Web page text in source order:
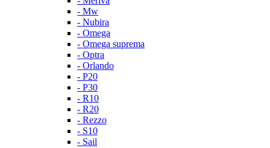
- Mw
- Nubira
- Omega
- Omega suprema
- Optra
- Orlando
- P20
- P30
- R10
- R20
- Rezzo
- S10
- Sail